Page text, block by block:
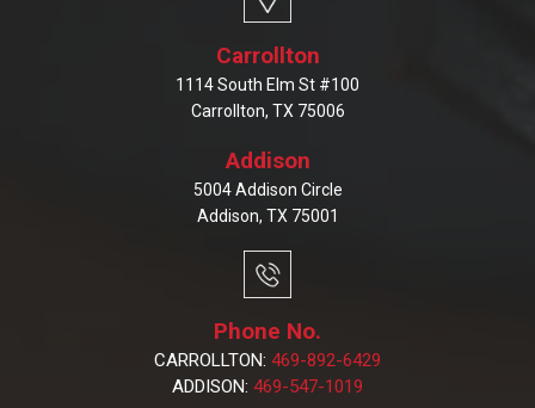
Carrollton
1114 South Elm St #100
Carrollton, TX 75006
Addison
5004 Addison Circle
Addison, TX 75001
Phone No.
CARROLLTON: 469-892-6429
ADDISON: 469-547-1019